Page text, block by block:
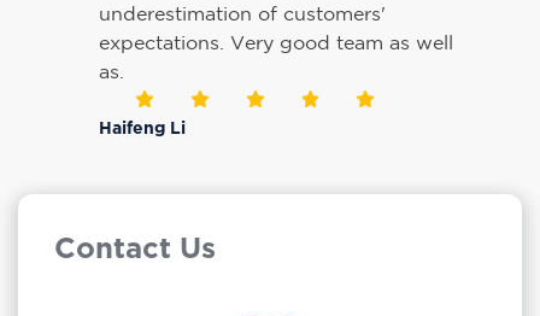
underestimation of customers'
expectations. Very good team as well
as.
Haifeng Li
Contact Us